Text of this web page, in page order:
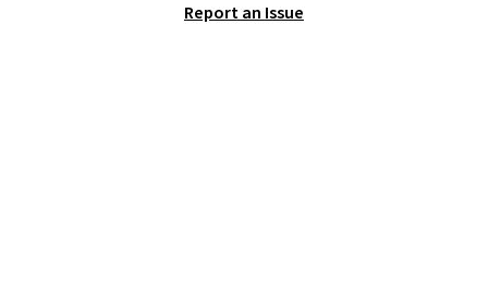
Choose from sustainably
Report an Issue